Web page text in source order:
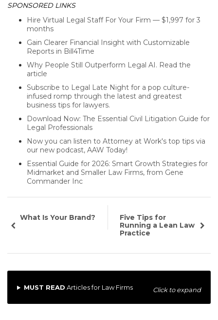
SPONSORED LINKS
Hire Virtual Legal Staff For Your Firm — $1,997 for 3
months
Gain Clearer Financial Insight with Customizable
Reports in Bill4Time
Why People Still Outperform Legal AI. Read the
article
Subscribe to Legal Late Night for a pop culture-
infused romp through the latest and greatest
business tips for lawyers.
Download Now: The Essential Civil Litigation Guide for
Legal Professionals
Now you can listen to Attorney at Work's top tips via
our new podcast, AAW Today!
Essential Guide for 2026: Smart Growth Strategies for
Midmarket and Smaller Law Firms, from Gene
Commander Inc
What Is Your Brand?
Five Tips for
Running a Lean Law
Practice
MUST READ Articles for Law Firms Click to expand